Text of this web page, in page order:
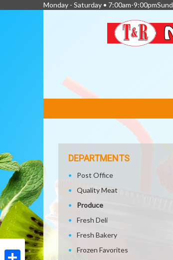
Monday - Saturday • 7:00am-
LINKS
DEPARTMENTS
Post Office
Quality Meat
Produce
Fresh Deli
Fresh Bakery
Frozen Favorites